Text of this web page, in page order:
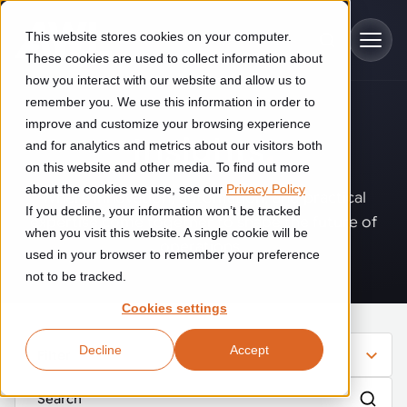
This website stores cookies on your computer.
These cookies are used to collect information about
how you interact with our website and allow us to
remember you. We use this information in order to
improve and customize your browsing experience
and for analytics and metrics about our visitors both
on this website and other media. To find out more
about the cookies we use, see our Privacy Policy
If you decline, your information won’t be tracked
when you visit this website. A single cookie will be
used in your browser to remember your preference
not to be tracked.
Cookies settings
Accept
Decline
Skip to main content
Industries
Construction
Construction automation solutions help you improve productivity,
quality, and delivery performance in high-mix steel fabrication
environments.
Food & beverage
Explore proven robotic automation solutions for the food and
beverage industry. Enhance efficiency and flexibility while
reducing labor dependency.
Solutions
Automated manufacturing lines
Flexible manufacturing lines
Flexible manufacturing of cabinets
Technologies
Industrial AI helps your automation systems adapt to variation,
improve picking and inspection performance, and reduce manual
effort.
Customer experience
GLS
See how robotic parcel sorting at GLS improved efficiency,
About us
Insights.
Where innovation, automation, and practical
expertise come together to shape the future of
operations.